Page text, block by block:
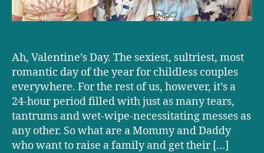
Though
Your
Completely
Destroyed
Your
Will
to
Do
It
Ah, Valentine’s Day. The sexiest, sultriest, most
romantic day of the year for childless couples
everywhere. For the rest of us, however, it’s a
24-hour period filled with just as many tears,
tantrums and wet-wipe-necessitating messes as
any other. So what are a Mommy and Daddy
who want to raise a family and get their […]